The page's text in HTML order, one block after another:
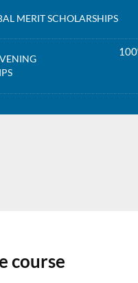
MERIT SCHOLARSHIPS
course